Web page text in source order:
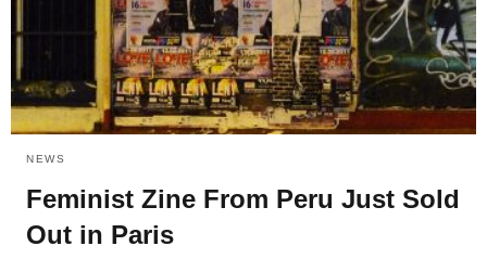
NEWS
Feminist Zine From Peru Just Sold
Out in Paris